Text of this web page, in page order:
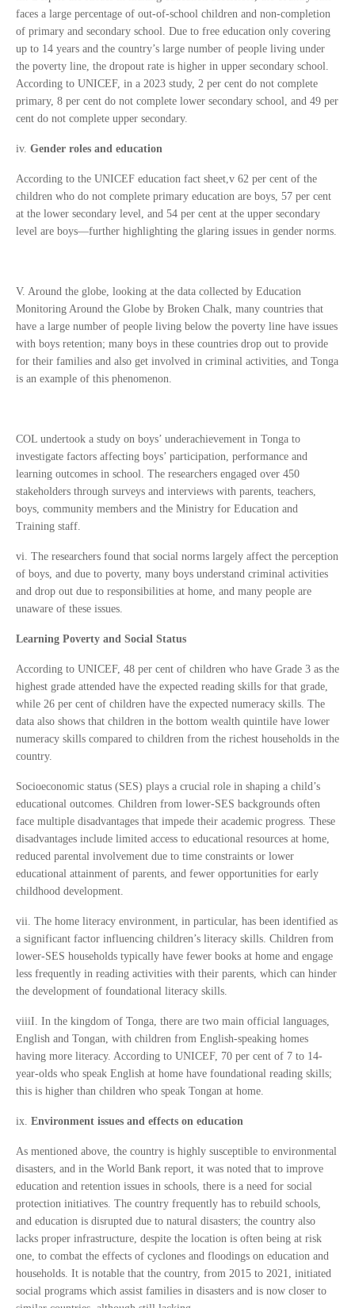
faces a large percentage of out-of-school children and non-completion
of primary and secondary school. Due to free education only covering
up to 14 years and the country’s large number of people living under
the poverty line, the dropout rate is higher in upper secondary school.
According to UNICEF, in a 2023 study, 2 per cent do not complete
primary, 8 per cent do not complete lower secondary school, and 49 per
cent do not complete upper secondary.
iv. Gender roles and education
According to the UNICEF education fact sheet,v 62 per cent of the
children who do not complete primary education are boys, 57 per cent
at the lower secondary level, and 54 per cent at the upper secondary
level are boys—further highlighting the glaring issues in gender norms.
V. Around the globe, looking at the data collected by Education
Monitoring Around the Globe by Broken Chalk, many countries that
have a large number of people living below the poverty line have issues
with boys retention; many boys in these countries drop out to provide
for their families and also get involved in criminal activities, and Tonga
is an example of this phenomenon.
COL undertook a study on boys’ underachievement in Tonga to
investigate factors affecting boys’ participation, performance and
learning outcomes in school. The researchers engaged over 450
stakeholders through surveys and interviews with parents, teachers,
boys, community members and the Ministry for Education and
Training staff.
vi. The researchers found that social norms largely affect the perception
of boys, and due to poverty, many boys understand criminal activities
and drop out due to responsibilities at home, and many people are
unaware of these issues.
Learning Poverty and Social Status
According to UNICEF, 48 per cent of children who have Grade 3 as the
highest grade attended have the expected reading skills for that grade,
while 26 per cent of children have the expected numeracy skills. The
data also shows that children in the bottom wealth quintile have lower
numeracy skills compared to children from the richest households in the
country.
Socioeconomic status (SES) plays a crucial role in shaping a child’s
educational outcomes. Children from lower-SES backgrounds often
face multiple disadvantages that impede their academic progress. These
disadvantages include limited access to educational resources at home,
reduced parental involvement due to time constraints or lower
educational attainment of parents, and fewer opportunities for early
childhood development.
vii. The home literacy environment, in particular, has been identified as
a significant factor influencing children’s literacy skills. Children from
lower-SES households typically have fewer books at home and engage
less frequently in reading activities with their parents, which can hinder
the development of foundational literacy skills.
viiiI. In the kingdom of Tonga, there are two main official languages,
English and Tongan, with children from English-speaking homes
having more literacy. According to UNICEF, 70 per cent of 7 to 14-
year-olds who speak English at home have foundational reading skills;
this is higher than children who speak Tongan at home.
ix. Environment issues and effects on education
As mentioned above, the country is highly susceptible to environmental
disasters, and in the World Bank report, it was noted that to improve
education and retention issues in schools, there is a need for social
protection initiatives. The country frequently has to rebuild schools,
and education is disrupted due to natural disasters; the country also
lacks proper infrastructure, despite the location is often being at risk
one, to combat the effects of cyclones and floodings on education and
households. It is notable that the country, from 2015 to 2021, initiated
social programs which assist families in disasters and is now closer to